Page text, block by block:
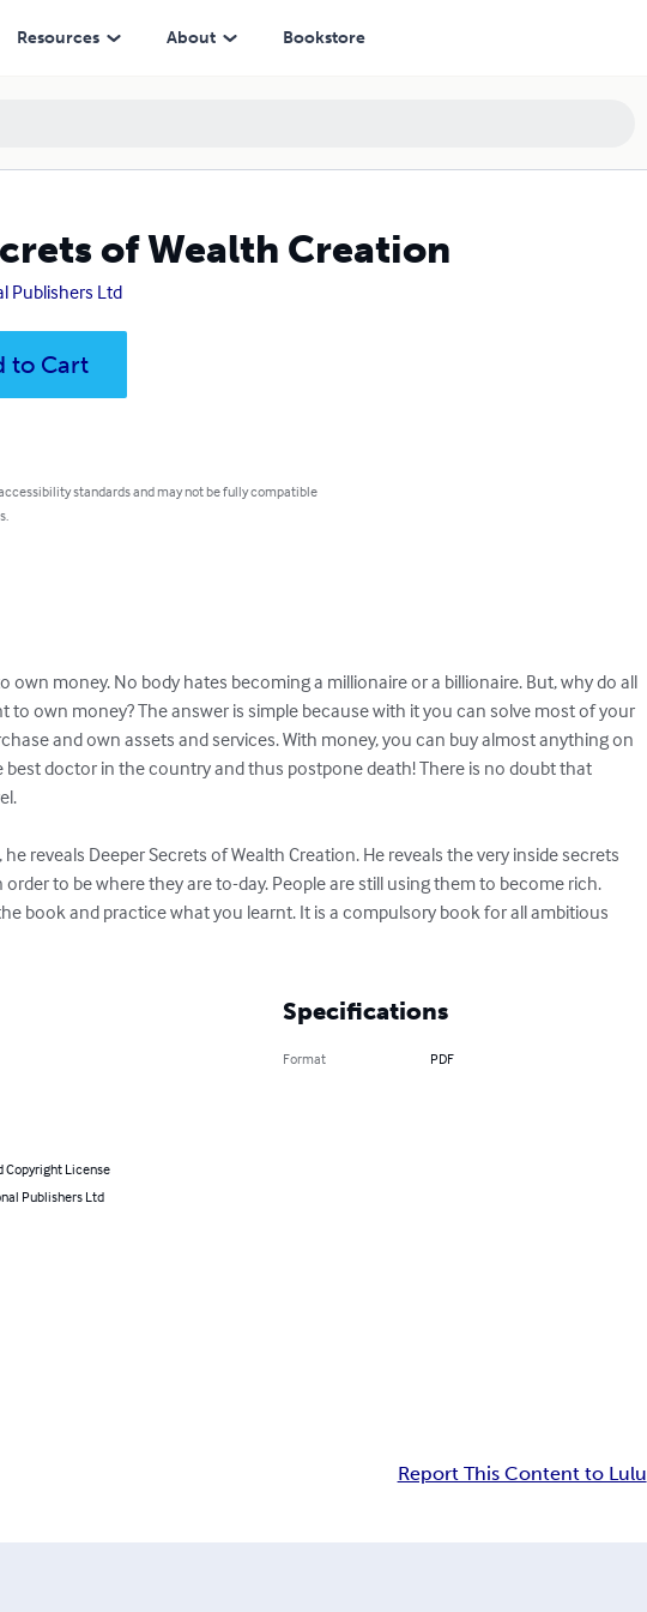
Resources About Bookstore
of Wealth Creation
Publishers Ltd
to Cart
standards and may not be fully compatible
own money. No body hates becoming a millionaire or a billionaire. But, why do all
to own money? The answer is simple because with it you can solve most of your
and own assets and services. With money, you can buy almost anything on
best doctor in the country and thus postpone death! There is no doubt that
reveals Deeper Secrets of Wealth Creation. He reveals the very inside secrets
to be where they are to-day. People are still using them to become rich.
book and practice what you learnt. It is a compulsory book for all ambitious
Copyright License
Publishers Ltd
Specifications
Format PDF
Report This Content to Lulu